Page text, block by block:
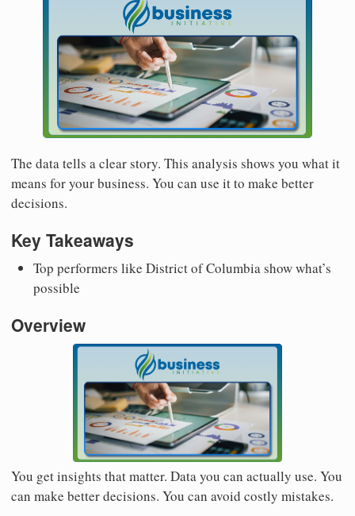
The data tells a clear story. This analysis shows you what it
means for your business. You can use it to make better
decisions.
Key Takeaways
Top performers like District of Columbia show what’s
possible
Overview
You get insights that matter. Data you can actually use. You
can make better decisions. You can avoid costly mistakes.